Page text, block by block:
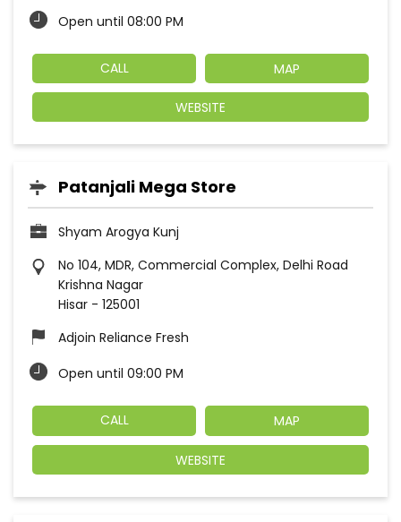
Open until 08:00 PM
CALL MAP
WEBSITE
Patanjali Mega Store
Shyam Arogya Kunj
No 104, MDR, Commercial Complex, Delhi Road
Krishna Nagar
Hisar - 125001
Adjoin Reliance Fresh
Open until 09:00 PM
CALL MAP
WEBSITE